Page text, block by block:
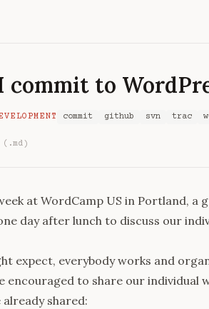
commit to
commit github svn trac
(.md)
atWordCamp US in Portland, a
day after lunch to discuss our
expect, everybody works and
encouraged to share our individual
already shared: